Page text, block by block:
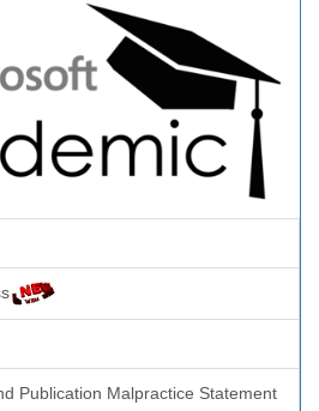
Publication Malpractice Statement